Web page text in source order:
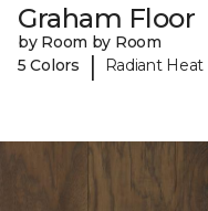
Graham Floor
by Room by Room
5 Colors
| Radiant Heat